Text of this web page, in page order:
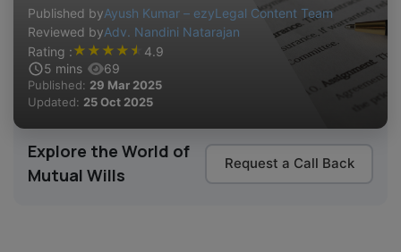
Published byAyush Kumar – ezyLegal Content Team
Reviewed byAdv. Nandini Natarajan
Rating :★ ★ ★ ★ ★ 4.9
5 mins 69
Published: 29 Mar 2025
Updated: 25 Oct 2025
Explore the World of
Mutual Wills
Request a Call Back